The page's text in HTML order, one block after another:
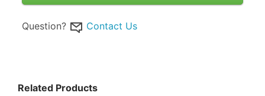
Question? Contact Us
Related Products